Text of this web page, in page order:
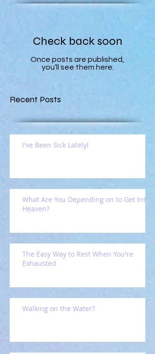
Check back soon
Once posts are published,
you’ll see them here.
Recent Posts
I've Been Sick Lately!
What Are You Depending on to Get Into
Heaven?
The Easy Way to Rest When You're
Exhausted
Walking on the Water?